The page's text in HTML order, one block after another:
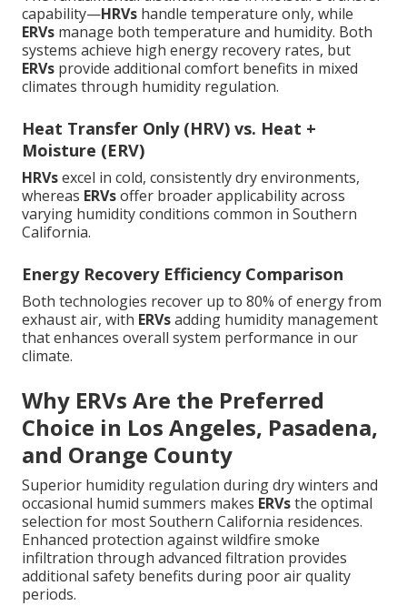
capability—HRVs handle temperature only, while
ERVs manage both temperature and humidity. Both
systems achieve high energy recovery rates, but
ERVs provide additional comfort benefits in mixed
climates through humidity regulation.
Heat Transfer Only (HRV) vs. Heat +
Moisture (ERV)
HRVsexcel in cold, consistently dry environments,
whereas ERVsoffer broader applicability across
varying humidity conditions common in Southern
California.
Energy Recovery Efficiency Comparison
Both technologies recover up to 80% of energy from
exhaust air, with ERVsadding humidity management
that enhances overall system performance in our
climate.
Why ERVs Are the Preferred
Choice in Los Angeles, Pasadena,
and Orange County
Superior humidity regulation during dry winters and
occasional humid summers makes ERVsthe optimal
selection for most Southern California residences.
Enhanced protection against wildfire smoke
infiltration through advanced filtration provides
additional safety benefits during poor air quality
periods.